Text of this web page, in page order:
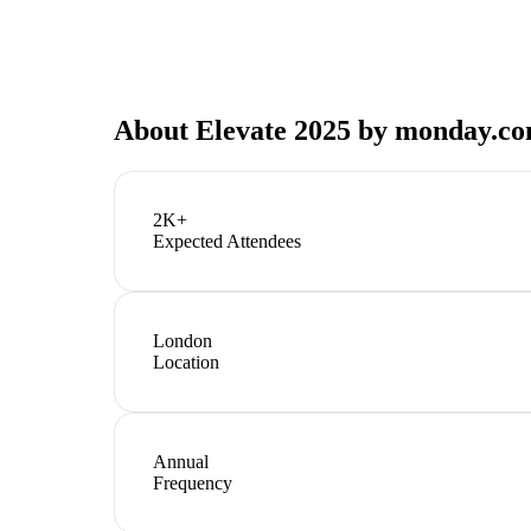
About Elevate 2025 by
2K+
Expected Attendees
London
Location
Annual
Frequency